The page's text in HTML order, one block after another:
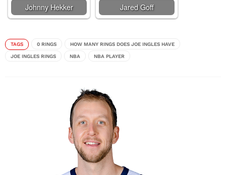
Johnny Hekker Jared Goff
TAGS 0 RINGS HOW MANY RINGS DOES JOE INGLES HAVE
JOE INGLES RINGS NBA NBA PLAYER